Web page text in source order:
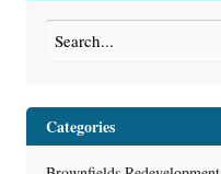
Categories